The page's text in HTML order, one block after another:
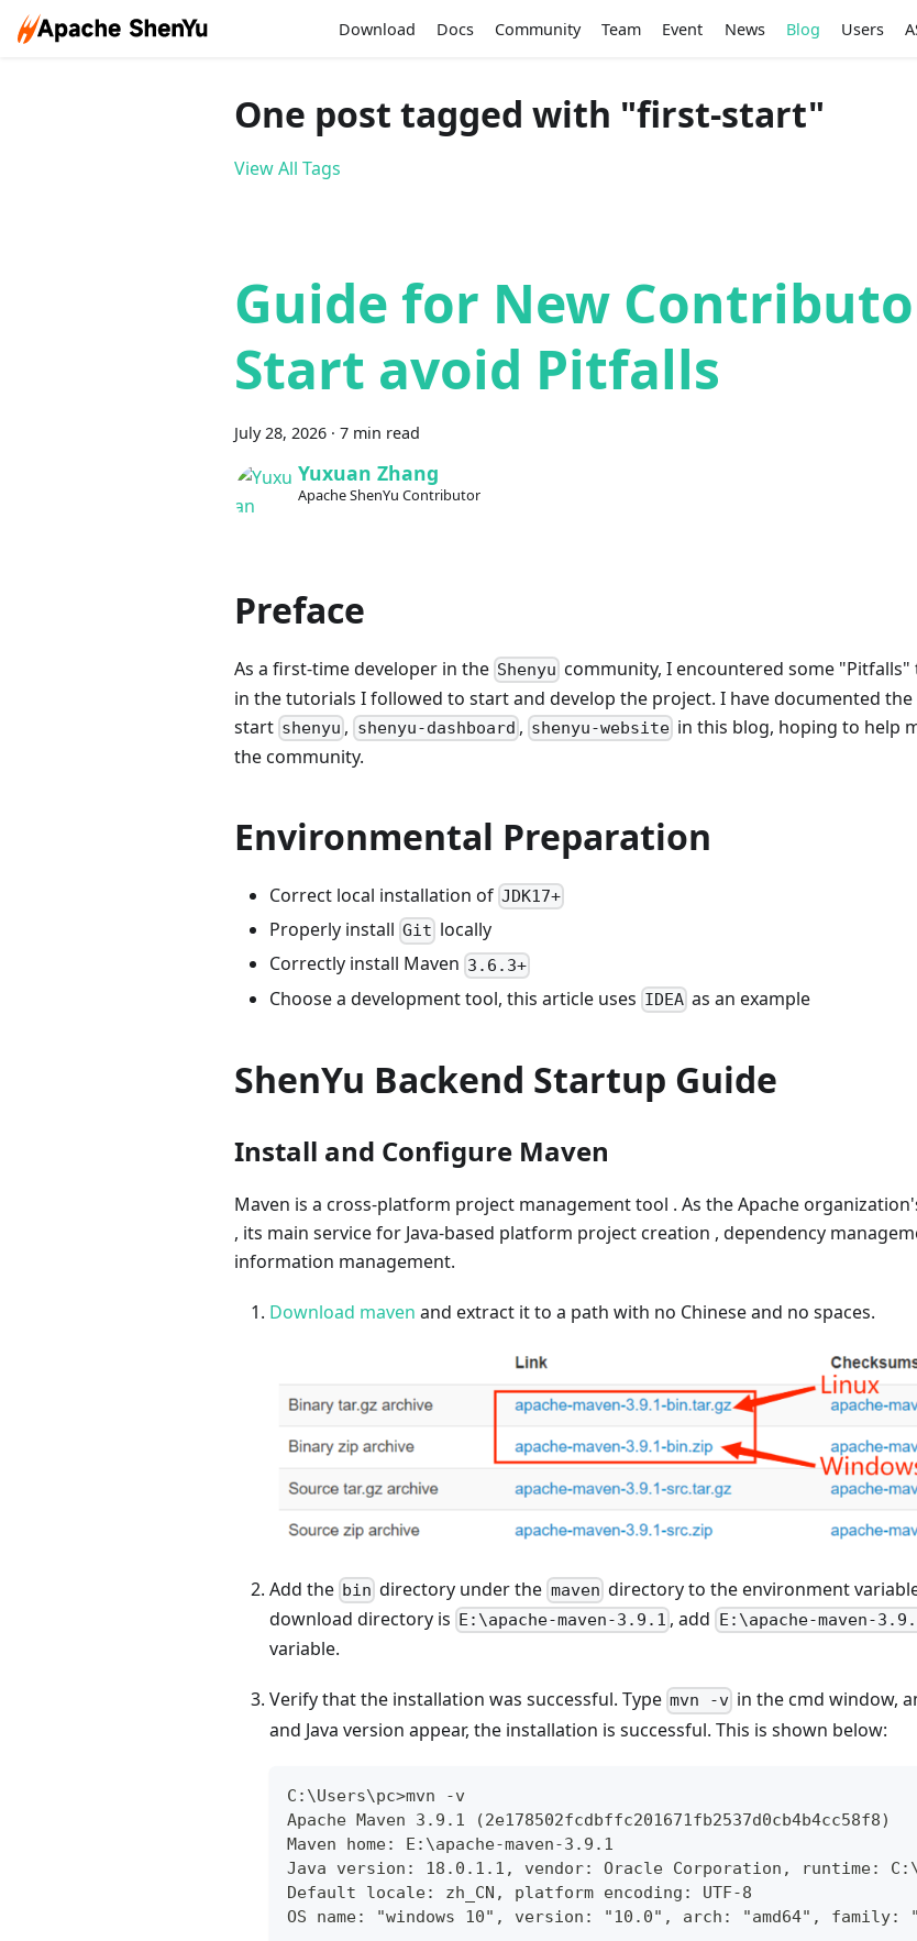
Download Docs Community Team Event News Blog Users
One post tagged with "first-start"
View All Tags
Guide for New
Start avoid Pitfalls
July 28, 2026· 7 min read
Yuxuan Zhang
Apache ShenYu Contributor
Preface
As a first-time developer in the Shenyu community, I encountered some
in the tutorials I followed to start and develop the project. I have documented
start shenyu , shenyu-dashboard , shenyu-website in this blog, hoping to help
the community.
Environmental Preparation
Correct local installation of JDK17+
Properly install Git locally
Correctly install Maven 3.6.3+
Choose a development tool, this article uses IDEA as an example
ShenYu Backend Startup Guide
Install and Configure Maven
Maven is a cross-platform project management tool . As the Apache
, its main service for Java-based platform project creation , dependency
information management.
Download maven and extract it to a path with no Chinese and no spaces.
Add the bin directory under the maven directory to the environment
download directory is E:\apache-maven-3.9.1 , add E:\apache-maven-
variable.
Verify that the installation was successful. Type mvn -v in the cmd window,
and Java version appear, the installation is successful. This is shown below:
C:\Users\pc>mvn -v
Apache Maven 3.9.1 (2e178502fcdbffc201671fb2537d0cb4b4cc58f8)
Maven home: E:\apache-maven-3.9.1
Java version: 18.0.1.1, vendor: Oracle Corporation, runtime:
Default locale: zh_CN, platform encoding: UTF-8
OS name: "windows 10", version: "10.0", arch: "amd64", family: